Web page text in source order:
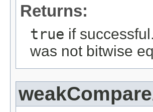
Returns:
true if
was not bitwise